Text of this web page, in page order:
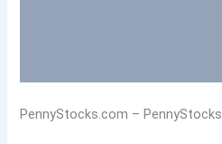
PennyStocks.com – PennyStocks